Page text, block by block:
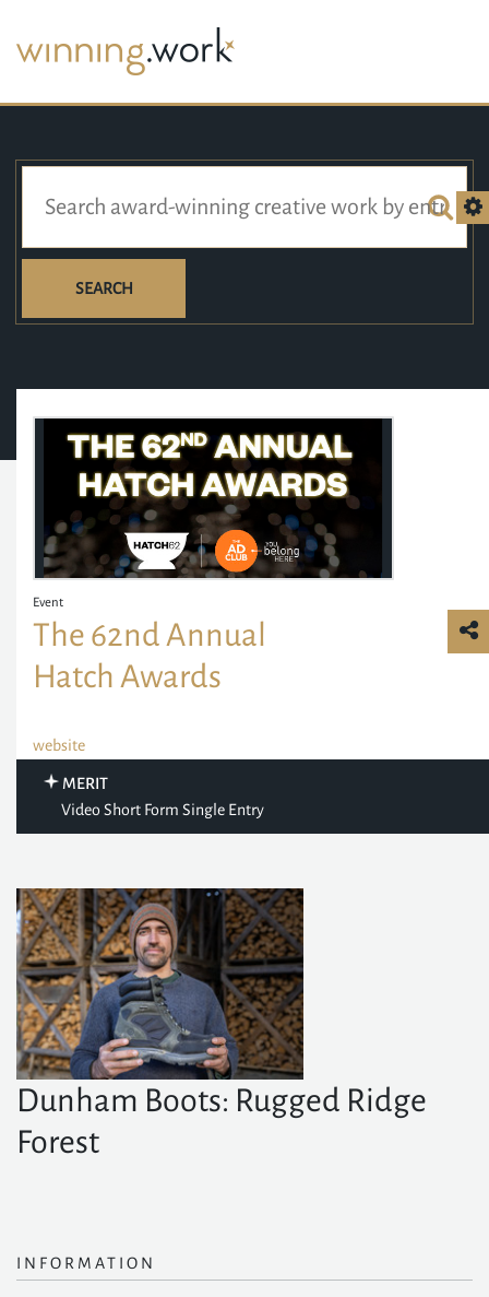
SEARCH
Event
The 62nd Annual
Hatch Awards
website
MERIT
Video Short Form Single Entry
Dunham Boots: Rugged Ridge
Forest
INFORMATION